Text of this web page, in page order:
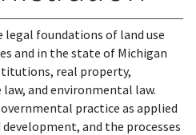
legal foundations of land use
and in the state of Michigan
real property,
and environmental law.
practice as applied
and the processes